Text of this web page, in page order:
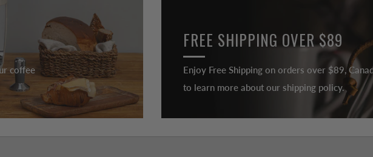
coffee
FREE SHIPPING OVER $89
Enjoy Free Shipping on orders over $89,
to learn more about our shipping policy.